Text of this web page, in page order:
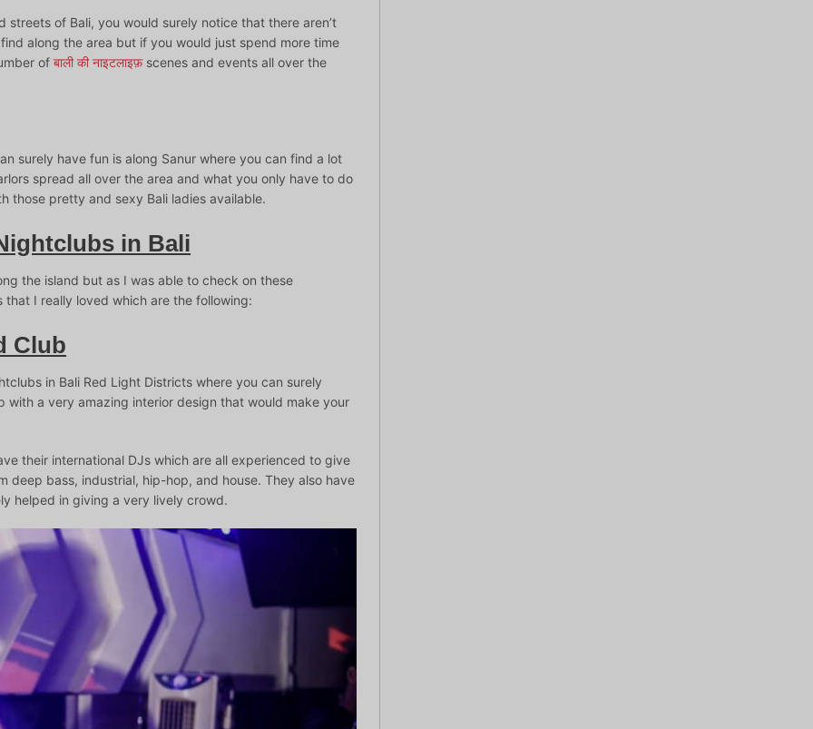
streets of Bali, you would surely notice that there aren’t
along the area but if you would just spend more time
of बाली की नाइटलाइफ़scenes and events all over the
surely have fun is along Sanur where you can find a lot
spread all over the area and what you only have to do
those pretty and sexy Bali ladies available.
in Bali
the island but as I was able to check on these
I really loved which are the following:
Club
in Bali Red Light Districts where you can surely
a very amazing interior design that would make your
their international DJs which are all experienced to give
deep bass, industrial, hip-hop, and house. They also have
helped in giving a very lively crowd.